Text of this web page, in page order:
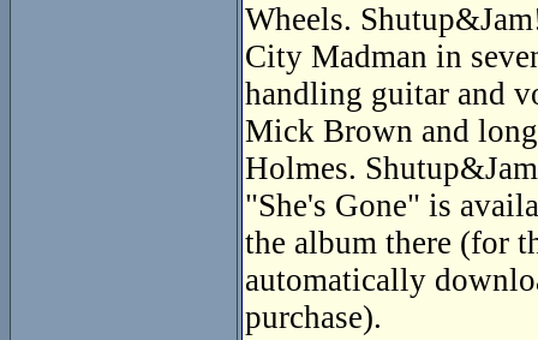
Wheels.
City Madman in
handling guitar and
Mick Brown and
Holmes.
"She's Gone" is
the album there (for
automatically
purchase).